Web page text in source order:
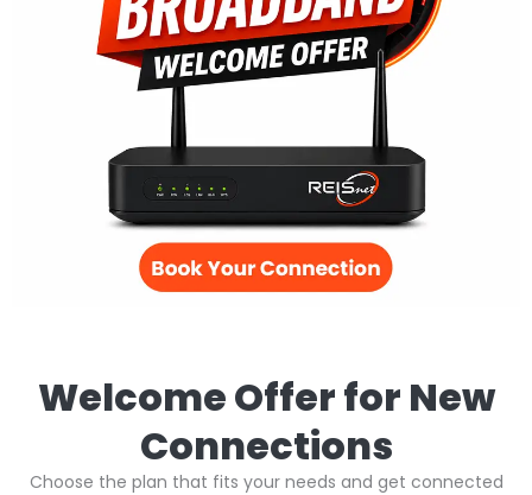
Welcome Offer for New
Connections
Choose the plan that fits your needs and get connected